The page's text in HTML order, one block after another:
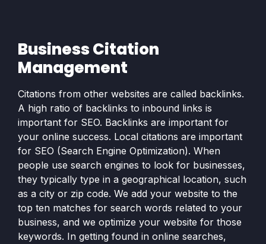
Business Citation
Management
Citations from other websites are called backlinks.
A high ratio of backlinks to inbound links is
important for SEO. Backlinks are important for
your online success. Local citations are important
for SEO (Search Engine Optimization). When
people use search engines to look for businesses,
they typically type in a geographical location, such
as a city or zip code. We add your website to the
top ten matches for search words related to your
business, and we optimize your website for those
keywords. In getting found in online searches,